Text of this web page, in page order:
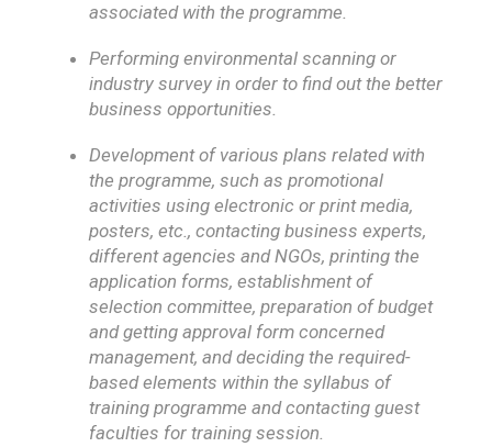
associated with the programme.
Performing environmental scanning or
industry survey in order to find out the better
business opportunities.
Development of various plans related with
the programme, such as promotional
activities using electronic or print media,
posters, etc., contacting business experts,
different agencies and NGOs, printing the
application forms, establishment of
selection committee, preparation of budget
and getting approval form concerned
management, and deciding the required-
based elements within the syllabus of
training programme and contacting guest
faculties for training session.